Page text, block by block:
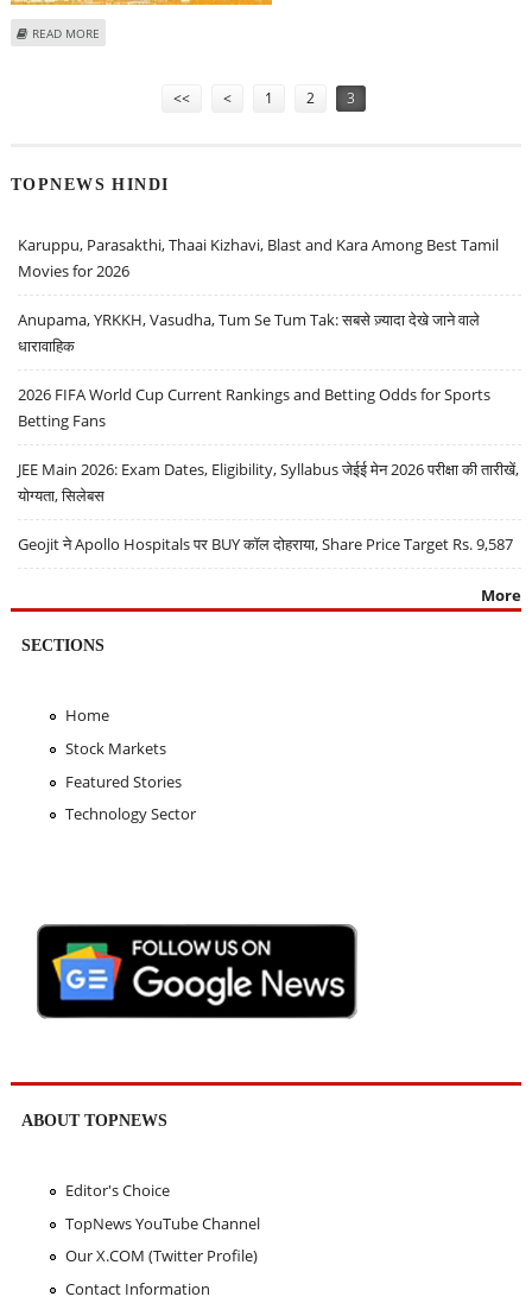
READ MORE
<< < 1 2 3
TOPNEWS HINDI
Karuppu, Parasakthi, Thaai Kizhavi, Blast and Kara Among Best Tamil
Movies for 2026
Anupama, YRKKH, Vasudha, Tum Se Tum Tak: सबसे ज़्यादा देखे जाने वाले
धारावाहिक
2026 FIFA World Cup Current Rankings and Betting Odds for Sports
Betting Fans
JEE Main 2026: Exam Dates, Eligibility, Syllabus जेईई मेन 2026 परीक्षा की तारीखें,
योग्यता, सिलेबस
Geojit ने Apollo Hospitals पर BUY कॉल दोहराया, Share Price Target Rs. 9,587
More
SECTIONS
Home
Stock Markets
Featured Stories
Technology Sector
ABOUT TOPNEWS
Editor's Choice
TopNews YouTube Channel
Our X.COM (Twitter Profile)
Contact Information